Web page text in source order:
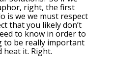
right, the first
is we we must respect
that you likely don’t
to know in order to
to be really important
heat it. Right.